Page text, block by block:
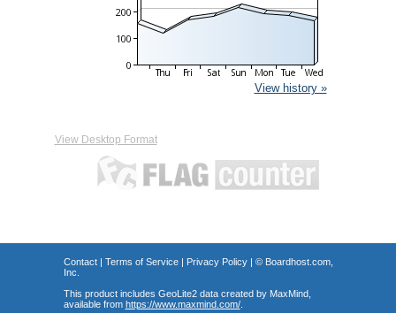
View history »
View Desktop Format
Contact| Terms of Service| Privacy Policy| © Boardhost.com,
Inc.
This product includes GeoLite2 data created by MaxMind,
available from https://www.maxmind.com/.